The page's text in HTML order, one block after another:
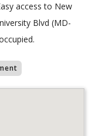
access to New
Blvd (MD-